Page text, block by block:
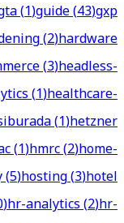
(1)guide(43)gxp
(2)hardware
(3)headless-
(1)healthcare-
(1)hetzner
(1)hmrc(2)home-
(5)hosting(3)hotel
)hr-analytics(2)hr-